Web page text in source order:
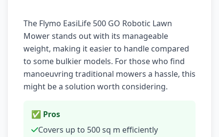
The Flymo EasiLife 500 GO Robotic Lawn
Mower stands out with its manageable
weight, making it easier to handle compared
to some bulkier models. For those who find
manoeuvring traditional mowers a hassle, this
might be a solution worth considering.
✅ Pros
Covers up to 500 sq m efficiently